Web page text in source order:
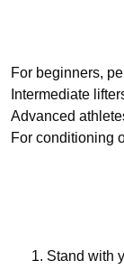
For beginners,
Intermediate
Advanced
For conditioning
Stand with